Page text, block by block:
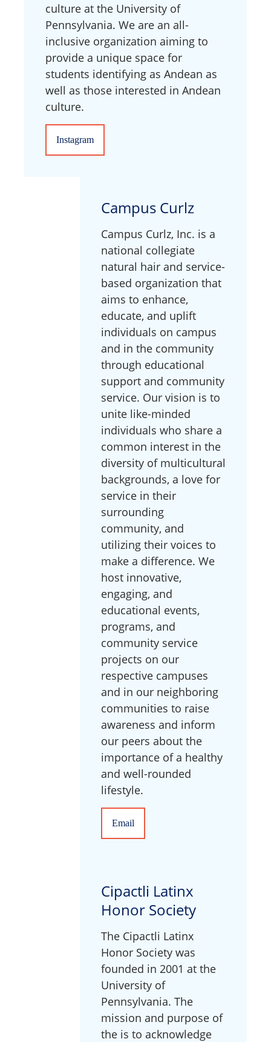
culture at the University of
Pennsylvania. We are an all-
inclusive organization aiming to
provide a unique space for
students identifying as Andean as
well as those interested in Andean
culture.
Instagram
Campus Curlz
Campus Curlz, Inc. is a
national collegiate
natural hair and service-
based organization that
aims to enhance,
educate, and uplift
individuals on campus
and in the community
through educational
support and community
service. Our vision is to
unite like-minded
individuals who share a
common interest in the
diversity of multicultural
backgrounds, a love for
service in their
surrounding
community, and
utilizing their voices to
make a difference. We
host innovative,
engaging, and
educational events,
programs, and
community service
projects on our
respective campuses
and in our neighboring
communities to raise
awareness and inform
our peers about the
importance of a healthy
and well-rounded
lifestyle.
Email
Cipactli Latinx
Honor Society
The Cipactli Latinx
Honor Society was
founded in 2001 at the
University of
Pennsylvania. The
mission and purpose of
the is to acknowledge